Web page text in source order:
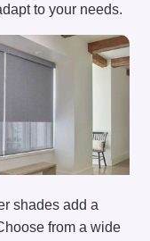
to your needs.
shades add a
from a wide